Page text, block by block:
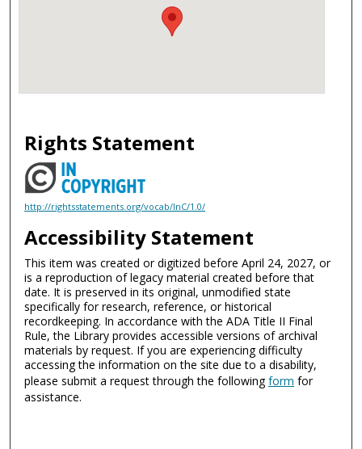
Rights Statement
http://rightsstatements.org/vocab/InC/1.0/
Accessibility Statement
This item was created or digitized before April 24, 2027, or
is a reproduction of legacy material created before that
date. It is preserved in its original, unmodified state
specifically for research, reference, or historical
recordkeeping. In accordance with the ADA Title II Final
Rule, the Library provides accessible versions of archival
materials by request. If you are experiencing difficulty
accessing the information on the site due to a disability,
please submit a request through the followingform for
assistance.